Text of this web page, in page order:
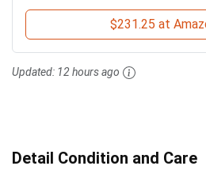
$231.25 at
Updated: 12 hours ago
Detail Condition and Care